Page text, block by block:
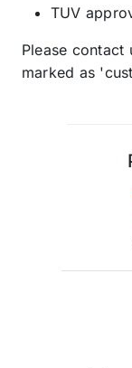
TUV
Please
marked as